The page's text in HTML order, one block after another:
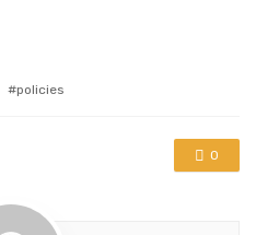
policies
0